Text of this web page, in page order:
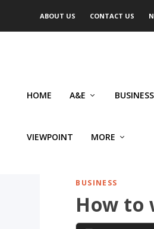
ABOUT US CONTACT US
HOME A&E BUSINESS
VIEWPOINT MORE
BUSINESS
How to